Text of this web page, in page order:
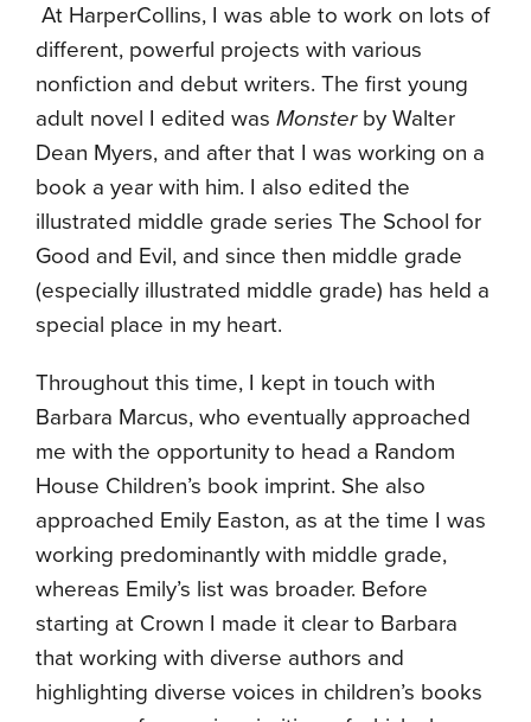
At HarperCollins, I was able to work on lots of
different, powerful projects with various
nonfiction and debut writers. The first young
adult novel I edited was Monster by Walter
Dean Myers, and after that I was working on a
book a year with him. I also edited the
illustrated middle grade series The School for
Good and Evil, and since then middle grade
(especially illustrated middle grade) has held a
special place in my heart.
Throughout this time, I kept in touch with
Barbara Marcus, who eventually approached
me with the opportunity to head a Random
House Children’s book imprint. She also
approached Emily Easton, as at the time I was
working predominantly with middle grade,
whereas Emily’s list was broader. Before
starting at Crown I made it clear to Barbara
that working with diverse authors and
highlighting diverse voices in children’s books